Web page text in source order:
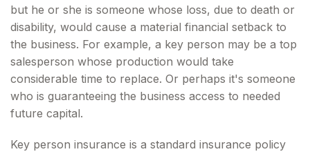
but he or she is someone whose loss, due to death or
disability, would cause a material financial setback to
the business. For example, a key person may be a top
salesperson whose production would take
considerable time to replace. Or perhaps it's someone
who is guaranteeing the business access to needed
future capital.
Key person insurance is a standard insurance policy